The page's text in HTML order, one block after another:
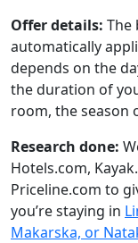
Offer details: The
automatically
depends on the
the duration of
room, the season
Research done:
Hotels.com,
Priceline.com to
you’re staying in
Makarska, or